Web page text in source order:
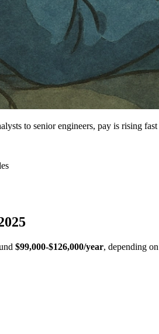
to senior engineers, pay is rising
$99,000-$126,000/year, depending